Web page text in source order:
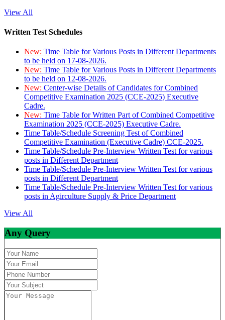
View All
Written Test Schedules
New: Time Table for Various Posts in Different Departments
to be held on 17-08-2026.
New: Time Table for Various Posts in Different Departments
to be held on 12-08-2026.
New: Center-wise Details of Candidates for Combined
Competitive Examination 2025 (CCE-2025) Executive
Cadre.
New: Time Table for Written Part of Combined Competitive
Examination 2025 (CCE-2025) Executive Cadre.
Time Table/Schedule Screening Test of Combined
Competitive Examination (Executive Cadre) CCE-2025.
Time Table/Schedule Pre-Interview Written Test for various
posts in Different Department
Time Table/Schedule Pre-Interview Written Test for various
posts in Different Department
Time Table/Schedule Pre-Interview Written Test for various
posts in Agirculture Supply & Price Department
View All
Any Query